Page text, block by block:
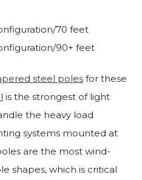
70 feet
90+ feet
steel poles for these
is the strongest of light
the heavy load
systems mounted at
are the most wind-
shapes, which is critical